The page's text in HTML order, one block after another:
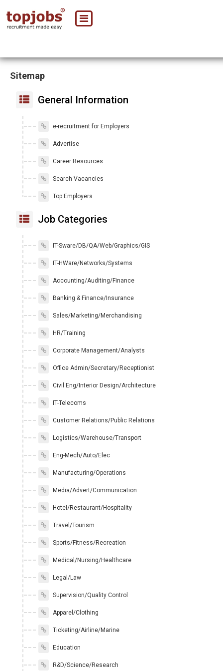
Sitemap
General Information
e-recruitment for Employers
Advertise
Career Resources
Search Vacancies
Top Employers
Job Categories
IT-Sware/DB/QA/Web/Graphics/GIS
IT-HWare/Networks/Systems
Accounting/Auditing/Finance
Banking & Finance/Insurance
Sales/Marketing/Merchandising
HR/Training
Corporate Management/Analysts
Office Admin/Secretary/Receptionist
Civil Eng/Interior Design/Architecture
IT-Telecoms
Customer Relations/Public Relations
Logistics/Warehouse/Transport
Eng-Mech/Auto/Elec
Manufacturing/Operations
Media/Advert/Communication
Hotel/Restaurant/Hospitality
Travel/Tourism
Sports/Fitness/Recreation
Medical/Nursing/Healthcare
Legal/Law
Supervision/Quality Control
Apparel/Clothing
Ticketing/Airline/Marine
Education
R&D/Science/Research